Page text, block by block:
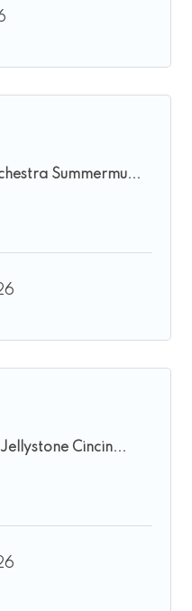
Summermu...
Cincin...